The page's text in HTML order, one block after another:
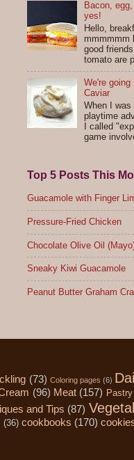
Bacon,
yes!
Hello,
mmmmmm
good
tomato are
We're going
Caviar
When I
playtime
I called
game
Top 5 Posts This
Guacamole with Finger
Pressure-Fried Chicken
Chocolate Olive Oil
Sneaky Kiwi Guacamole
Peanut Butter Graham
(73) Coloring pages (6)
(96) Meat (157) Pastry
and Tips (87)
(36) cookbooks (170)